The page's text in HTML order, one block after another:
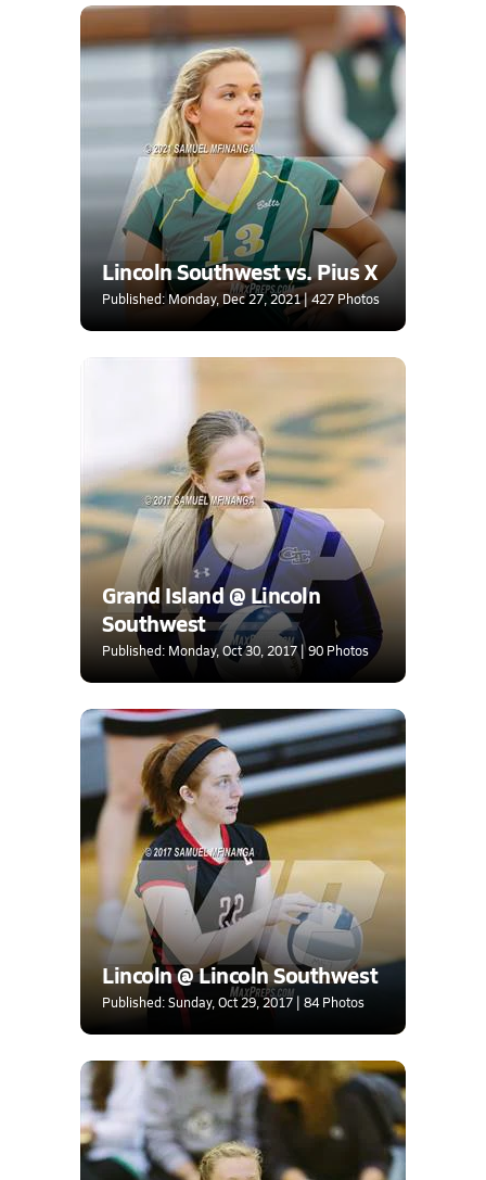
Lincoln Southwest vs. Pius X
Published: Monday, Dec 27, 2021 | 427 Photos
Grand Island @ Lincoln
Southwest
Published: Monday, Oct 30, 2017 | 90 Photos
Lincoln @ Lincoln Southwest
Published: Sunday, Oct 29, 2017 | 84 Photos